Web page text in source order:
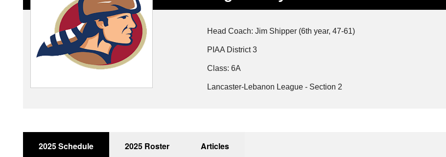
WARWICK
OCTORARA
NORTHERN LEBANON
Head Coach: Jim Shipper (6th year, 47-61)
PIAA District 3
Class: 6A
Lancaster-Lebanon League - Section 2
2025 Schedule 2025 Roster Articles